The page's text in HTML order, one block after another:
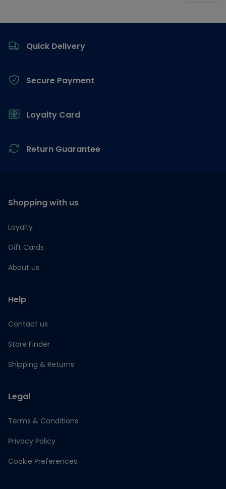
Quick Delivery
Secure Payment
Loyalty Card
Return Guarantee
Shopping with us
Loyalty
Gift Cards
About us
Help
Contact us
Store Finder
Shipping & Returns
Legal
Terms & Conditions
Privacy Policy
Cookie Preferences